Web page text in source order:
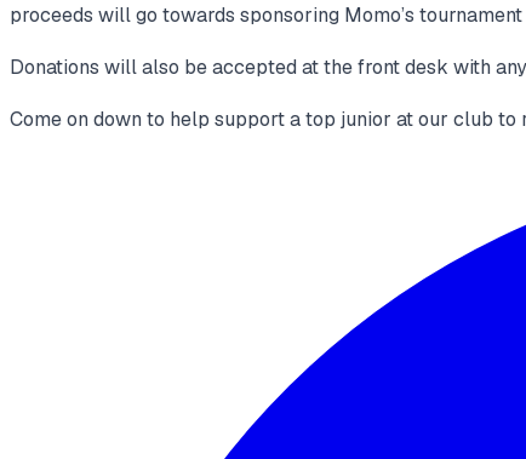
proceeds will go towards sponsoring Momo’s tournament
Donations will also be accepted at the front desk with
Come on down to help support a top junior at our club